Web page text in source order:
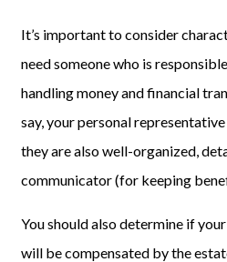
It’s important to consider
need someone who is
handling money and financial
say,your personal representative
they are also well-organized,
communicator (for keeping
You should also determine if
will be compensated by the